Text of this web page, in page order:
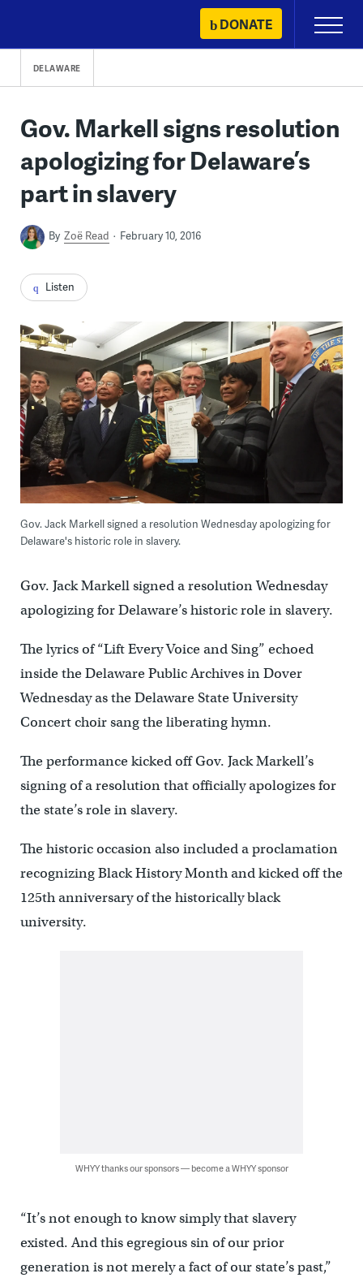
content
DONATE
Primary
Menu
DELAWARE
Gov. Markell signs resolution
apologizing for Delaware’s
part in slavery
By Zoë Read February 10, 2016
Listen
Gov. Jack Markell signed a resolution Wednesday apologizing for
Delaware's historic role in slavery.
Gov. Jack Markell signed a resolution Wednesday
apologizing for Delaware’s historic role in slavery.
The lyrics of “Lift Every Voice and Sing” echoed
inside the Delaware Public Archives in Dover
Wednesday as the Delaware State University
Concert choir sang the liberating hymn.
The performance kicked off Gov. Jack Markell’s
signing of a resolution that officially apologizes for
the state’s role in slavery.
The historic occasion also included a proclamation
recognizing Black History Month and kicked off the
125th anniversary of the historically black
university.
WHYY thanks our sponsors — become a WHYY sponsor
“It’s not enough to know simply that slavery
existed. And this egregious sin of our prior
generation is not merely a fact of our state’s past,”